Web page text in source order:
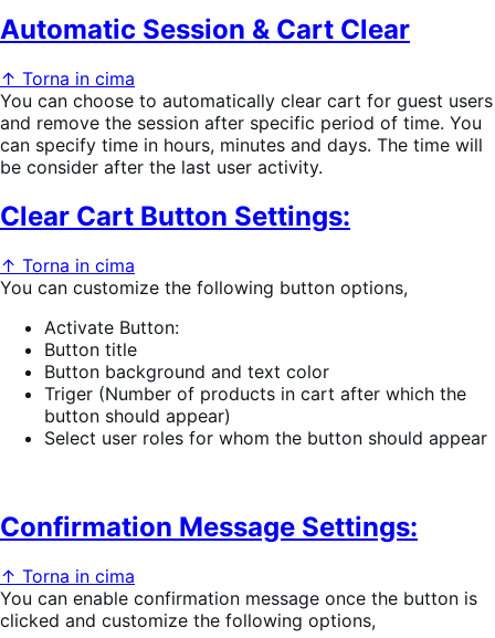
Automatic Session & Cart Clear
↑ Torna in cima
You can choose to automatically clear cart for guest users
and remove the session after specific period of time. You
can specify time in hours, minutes and days. The time will
be consider after the last user activity.
Clear Cart Button Settings:
↑ Torna in cima
You can customize the following button options,
Activate Button:
Button title
Button background and text color
Triger (Number of products in cart after which the
button should appear)
Select user roles for whom the button should appear
Confirmation Message Settings:
↑ Torna in cima
You can enable confirmation message once the button is
clicked and customize the following options,